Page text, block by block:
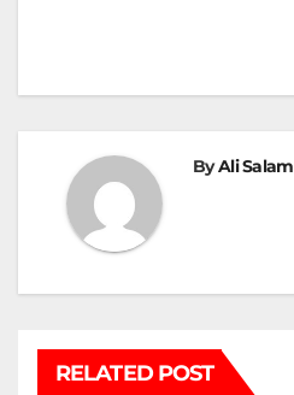
ByAli Salam
RELATED POST